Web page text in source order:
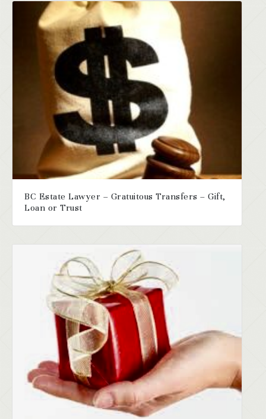
BC Estate Lawyer – Gratuitous Transfers – Gift,
Loan or Trust